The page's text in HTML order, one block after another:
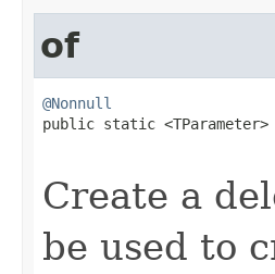
of
@Nonnull
public static <TParameter>
Create a
be used to